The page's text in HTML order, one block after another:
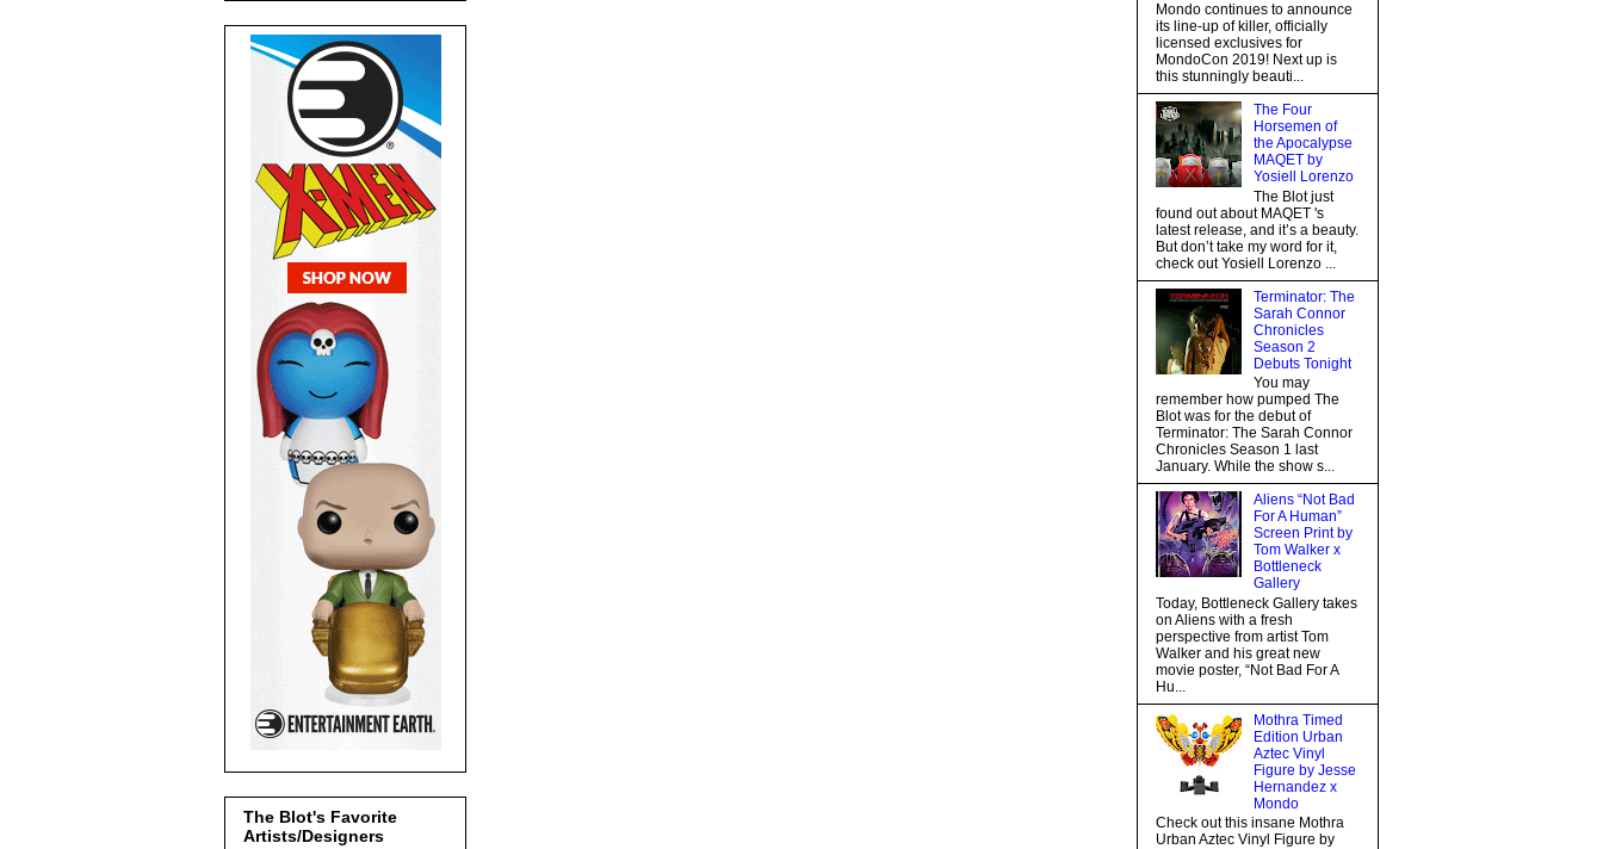
The Blot's Favorite
Artists/Designers
Mondo continues to announce
its line-up of killer, officially
licensed exclusives for
MondoCon 2019! Next up is
this stunningly beauti...
The Four
Horsemen of
the Apocalypse
MAQET by
Yosiell Lorenzo
The Blot just
found out about MAQET 's
latest release, and it’s a beauty.
But don’t take my word for it,
check out Yosiell Lorenzo ...
Terminator: The
Sarah Connor
Chronicles
Season 2
Debuts Tonight
You may
remember how pumped The
Blot was for the debut of
Terminator: The Sarah Connor
Chronicles Season 1 last
January. While the show s...
Aliens “Not Bad
For A Human”
Screen Print by
Tom Walker x
Bottleneck
Gallery
Today, Bottleneck Gallery takes
on Aliens with a fresh
perspective from artist Tom
Walker and his great new
movie poster, “Not Bad For A
Hu...
Mothra Timed
Edition Urban
Aztec Vinyl
Figure by Jesse
Hernandez x
Mondo
Check out this insane Mothra
Urban Aztec Vinyl Figure by